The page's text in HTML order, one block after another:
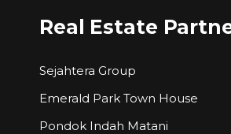
Real Estate
Sejahtera Group
Emerald Park Town House
Pondok Indah Matani